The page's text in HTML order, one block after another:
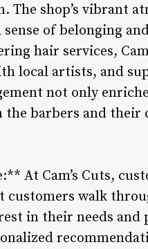
shop’s vibrant
of belonging
hair services,
local artists, and
not only
barbers and their
At Cam’s Cuts,
customers walk
in their needs and